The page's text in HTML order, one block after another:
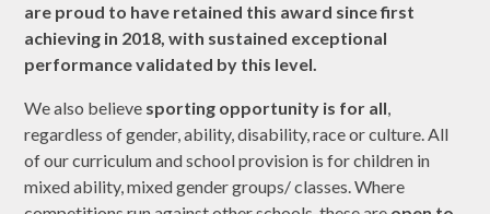
are proud to have retained this award since first
achieving in 2018, with sustained exceptional
performance validated by this level.
We also believe sporting opportunity is for all,
regardless of gender, ability, disability, race or culture. All
of our curriculum and school provision is for children in
mixed ability, mixed gender groups/ classes. Where